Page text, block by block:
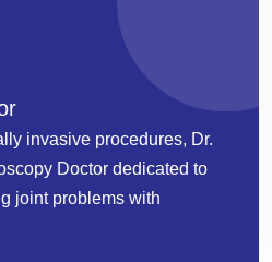
invasive procedures, Dr.
Doctor dedicated to
joint problems with